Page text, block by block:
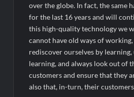
over the globe. In fact, the same
for the last 16 years and will
this high-quality technology we
cannot have old ways of
rediscover ourselves by
learning, and always look out of
customers and ensure that they
also that, in-turn, their